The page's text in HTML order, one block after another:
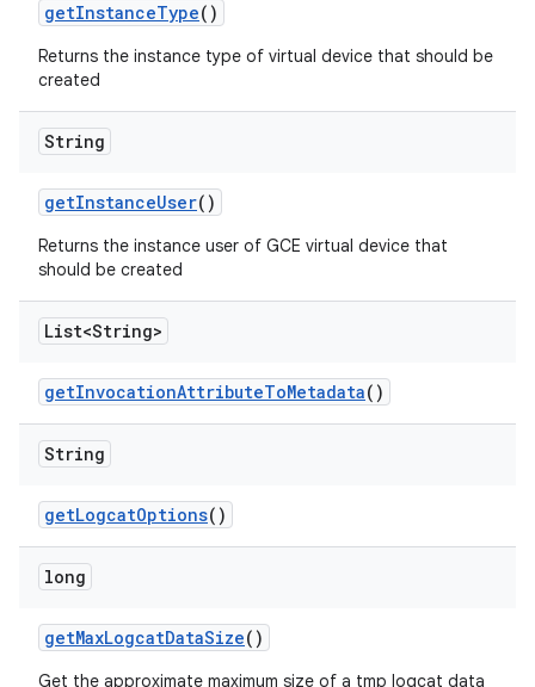
getInstanceType()
Returns the instance type of virtual device that should be
created
String
getInstanceUser()
Returns the instance user of GCE virtual device that
should be created
List<String>
getInvocationAttributeToMetadata()
String
getLogcatOptions()
long
getMaxLogcatDataSize()
Get the approximate maximum size of a tmp logcat data